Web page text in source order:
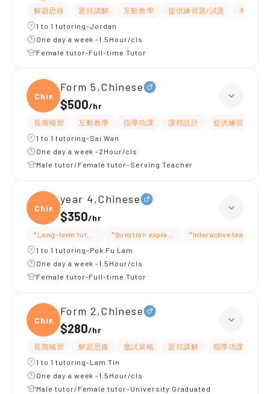
解題思路 題目講解 互動教學 提供練習題/試題
有愛心
1 to 1 tutoring-Jordan
One day a week -1.5Hour/cls
Female tutor-Full-time Tutor
Chine
Form 5,Chinese
$500/hr
長期補習 互動教學 指導功課 課程設計
提供練習題/試題
1 to 1 tutoring-Sai Wan
One day a week -2Hour/cls
Male tutor/Female tutor-Serving Teacher
Chine
year 4,Chinese
$350/hr
*Long-term tutoring *Question explanation*Interactive teaching
1 to 1 tutoring-Pok Fu Lam
One day a week -1.5Hour/cls
Female tutor-Full-time Tutor
Chine
Form 2,Chinese
$280/hr
長期補習 解題思路 應試策略 題目講解 指導功課
1 to 1 tutoring-Lam Tin
One day a week -1.5Hour/cls
Male tutor/Female tutor-University Graduated